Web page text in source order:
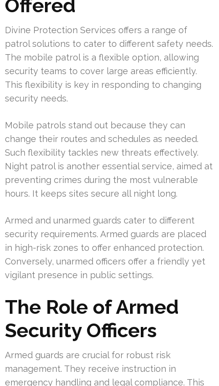
Offered
Divine Protection Services offers a range of
patrol solutions to cater to different safety needs.
The mobile patrol is a flexible option, allowing
security teams to cover large areas efficiently.
This flexibility is key in responding to changing
security needs.
Mobile patrols stand out because they can
change their routes and schedules as needed.
Such flexibility tackles new threats effectively.
Night patrol is another essential service, aimed at
preventing crimes during the most vulnerable
hours. It keeps sites secure all night long.
Armed and unarmed guards cater to different
security requirements. Armed guards are placed
in high-risk zones to offer enhanced protection.
Conversely, unarmed officers offer a friendly yet
vigilant presence in public settings.
The Role of Armed
Security Officers
Armed guards are crucial for robust risk
management. They receive instruction in
emergency handling and legal compliance. This